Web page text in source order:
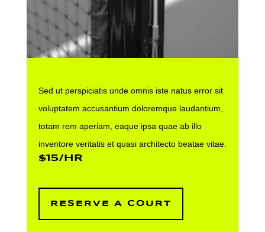
Sed ut perspiciatis unde omnis iste natus error sit
voluptatem accusantium doloremque laudantium,
totam rem aperiam, eaque ipsa quae ab illo
inventore veritatis et quasi architecto beatae vitae.
$15/HR
RESERVE A COURT